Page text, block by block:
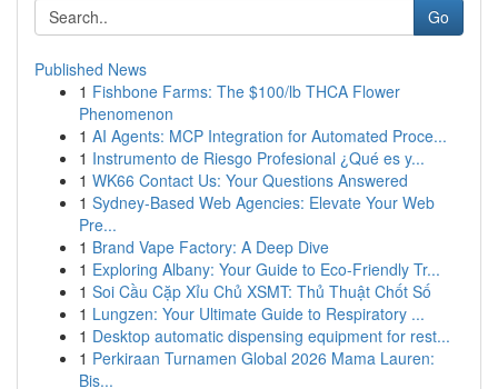
Go
Published News
1 Fishbone Farms: The $100/lb THCA Flower
Phenomenon
1 AI Agents: MCP Integration for Automated Proce...
1 Instrumento de Riesgo Profesional ¿Qué es y...
1 WK66 Contact Us: Your Questions Answered
1 Sydney-Based Web Agencies: Elevate Your Web
Pre...
1 Brand Vape Factory: A Deep Dive
1 Exploring Albany: Your Guide to Eco-Friendly Tr...
1 Soi Cầu Cặp Xỉu Chủ XSMT: Thủ Thuật Chốt Số
1 Lungzen: Your Ultimate Guide to Respiratory ...
1 Desktop automatic dispensing equipment for rest...
1 Perkiraan Turnamen Global 2026 Mama Lauren:
Bis...